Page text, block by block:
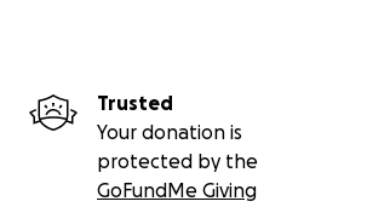
Trusted
Your donation is
protected by the
GoFundMe Giving